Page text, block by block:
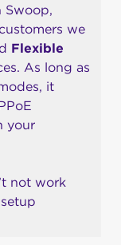
Swoop,
we
Flexible
As long as
it
your
not work